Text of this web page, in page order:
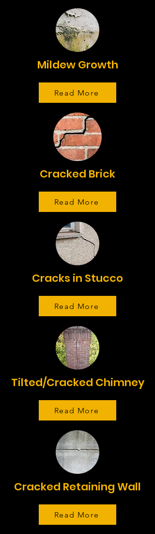
Mildew Growth
Read More
Cracked Brick
Read More
Cracks in Stucco
Read More
Tilted/Cracked Chimney
Read More
Cracked Retaining Wall
Read More